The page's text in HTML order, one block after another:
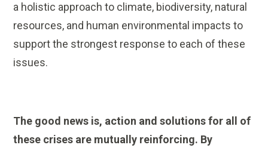
a holistic approach to climate, biodiversity, natural
resources, and human environmental impacts to
support the strongest response to each of these
issues.
The good news is, action and solutions for all of
these crises are mutually reinforcing. By